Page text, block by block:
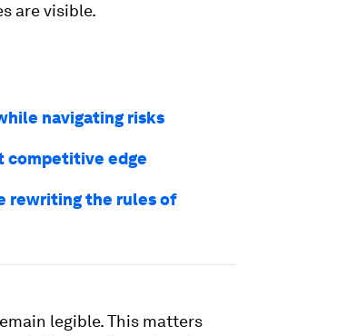
are visible.
navigating risks
competitive edge
rewriting the rules of
legible. This matters